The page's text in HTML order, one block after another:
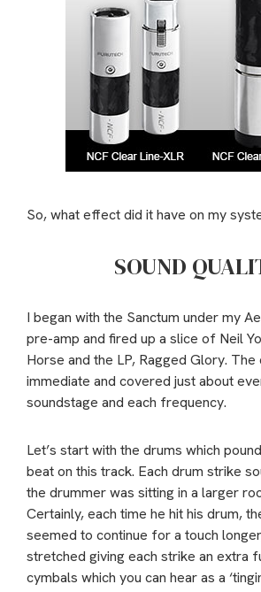
So, what effect did it have on my
SOUND
I began with the Sanctum under my
pre-amp and fired up a slice of Neil
Horse and the LP, Ragged Glory.
immediate and covered just about
soundstage and each frequency.
Let’s start with the drums which
beat on this track. Each drum strike
the drummer was sitting in a larger
Certainly, each time he hit his drum,
seemed to continue for a touch
stretched giving each strike an extra
cymbals which you can hear as a